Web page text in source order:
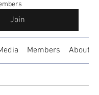
Join
Members About